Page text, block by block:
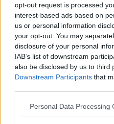
opt-out request is processed
interest-based ads based on
us or personal information
your opt-out. You may
disclosure of your personal
IAB’s list of downstream
also be disclosed by us to third
Downstream Participants that
Personal Data Processing
When it was put to him
likely be booed by
Park, Mr Holmes described
point”.
“What I would say is that
anthem, I think, is
important to foster a